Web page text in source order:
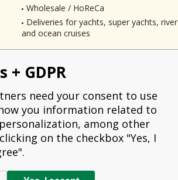
Wholesale / HoReCa
Deliveries for yachts, super yachts, river
and ocean cruises
+ GDPR
need your consent to use
you information related to
among other
on the checkbox "Yes, I